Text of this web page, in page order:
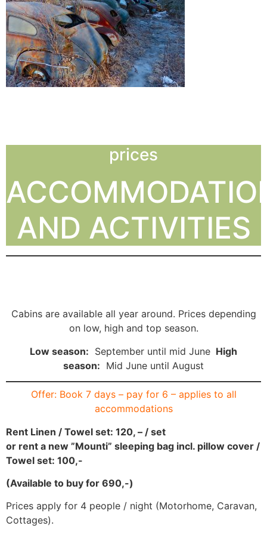
prices
AND ACTIVITIES
Cabins are available all year around. Prices depending
on low, high and top season.
Low season: September until mid June High
season: Mid June until August
Offer: Book 7 days – pay for 6 – applies to all
accommodations
Rent Linen / Towel set: 120, – / set
or rent a new ”Mounti” sleeping bag incl. pillow cover /
Towel set: 100,-
(Available to buy for 690,-)
Prices apply for 4 people / night (Motorhome, Caravan,
Cottages).